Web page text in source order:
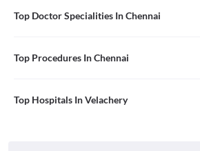
Top Doctor Specialities In Chennai
Top Procedures In Chennai
Top Hospitals In Velachery